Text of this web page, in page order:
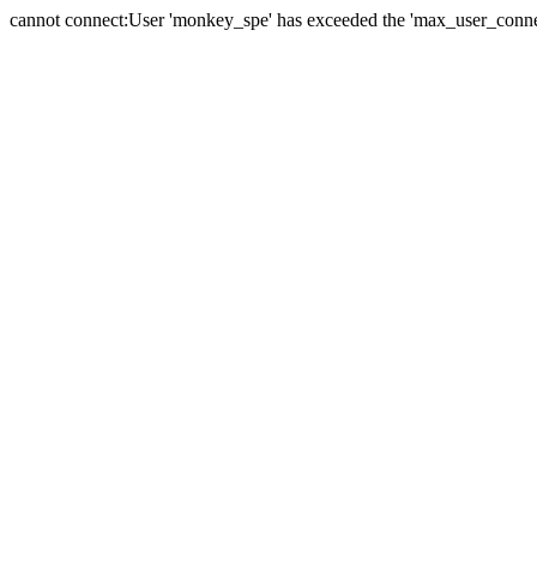
cannot connect:User 'monkey_spe' has exceeded the